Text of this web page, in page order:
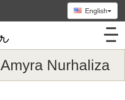
English
Amyra Nurhaliza